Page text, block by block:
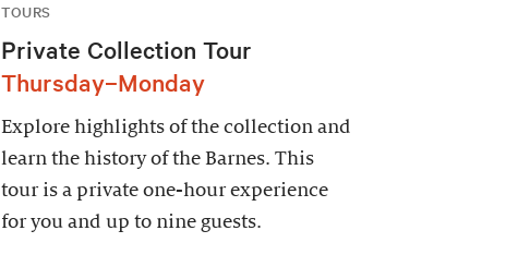
TOURS
Private Collection Tour
Thursday–Monday
Explore highlights of the collection and
learn the history of the Barnes. This
tour is a private one-hour experience
for you and up to nine guests.